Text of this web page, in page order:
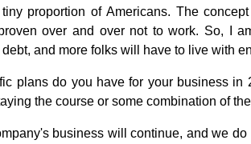
proportion of Americans. The
over and over not to work. So, I
debt, and more folks will have to live with
plans do you have for your business
the course or some combination of
business will continue, and we